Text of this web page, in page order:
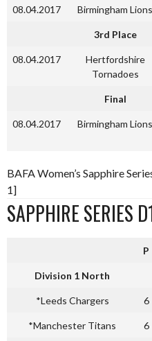
08.04.2017 Birmingham Lions
3rd Place
08.04.2017
Hertfordshire
Tornadoes
Final
08.04.2017 Birmingham Lions
BAFA Women’s Sapphire
1]
SAPPHIRE SERIES
P
Division 1 North
*Leeds Chargers 6
*Manchester Titans 6